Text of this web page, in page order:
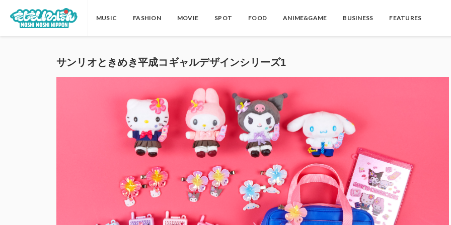
MUSIC FASHION MOVIE SPOT FOOD ANIME&GAME BUSINESS FEATURES
サンリオときめき平成コギャルデザインシリーズ1